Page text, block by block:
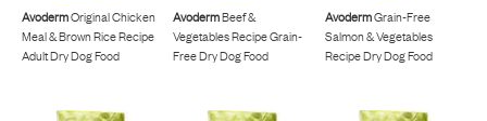
AvodermOriginal Chicken
Meal & Brown Rice Recipe
Adult Dry Dog Food
AvodermBeef &
Vegetables Recipe Grain-
Free Dry Dog Food
AvodermGrain-Free
Salmon & Vegetables
Recipe Dry Dog Food